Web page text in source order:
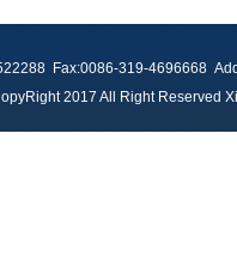
Fax:0086-319-4696668
2017 All Right Reserved